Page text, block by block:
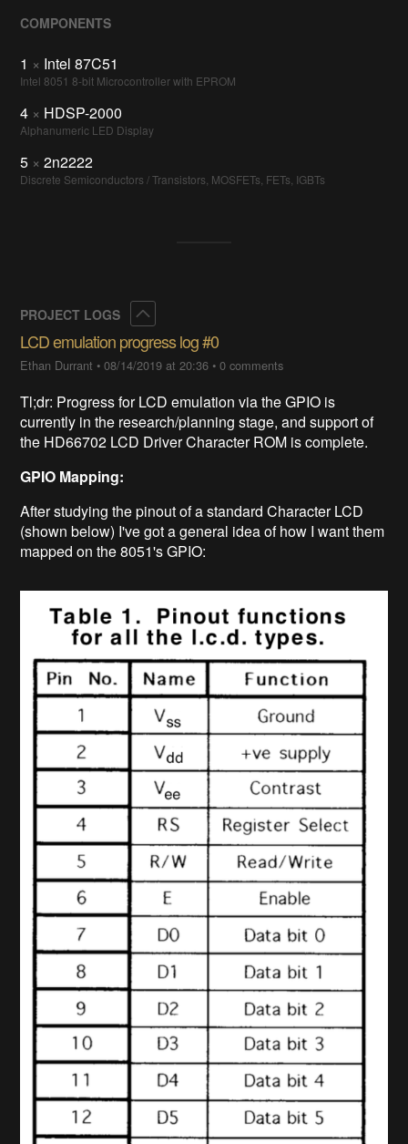
COMPONENTS
1 × Intel 87C51
Intel 8051 8-bit Microcontroller with EPROM
4 × HDSP-2000
Alphanumeric LED Display
5 × 2n2222
Discrete Semiconductors / Transistors, MOSFETs, FETs, IGBTs
PROJECT LOGS
LCD emulation progress log #0
Ethan Durrant •08/14/2019 at 20:36 •0 comments
Tl;dr: Progress for LCD emulation via the GPIO is
currently in the research/planning stage, and support of
the HD66702 LCD Driver Character ROM is complete.
GPIO Mapping:
After studying the pinout of a standard Character LCD
(shown below) I've got a general idea of how I want them
mapped on the 8051's GPIO: